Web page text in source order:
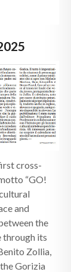
cross-
“GO!
and
the
through its
Zollia,
Gorizia